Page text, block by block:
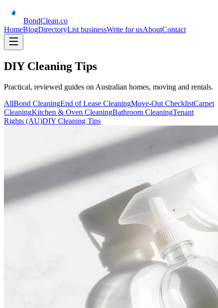
BondClean.co
HomeBlogDirectoryList businessWrite for usAboutContact
DIY Cleaning Tips
Practical, reviewed guides on Australian homes, moving and rentals.
AllBond CleaningEnd of Lease CleaningMove-Out ChecklistCarpet
CleaningKitchen & Oven CleaningBathroom CleaningTenant
Rights (AU)DIY Cleaning Tips